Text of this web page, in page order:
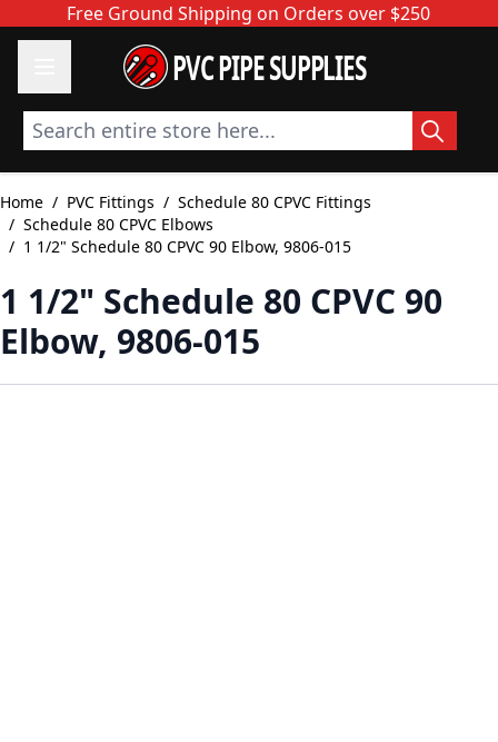
Skip to ContentFree Ground Shipping on Orders over $250
PVC PIPE SUPPLIES
Search entire store here...
Home / PVC Fittings / Schedule 80 CPVC Fittings
/ Schedule 80 CPVC Elbows
/ 1 1/2" Schedule 80 CPVC 90 Elbow, 9806-015
1 1/2" Schedule 80 CPVC 90
Elbow, 9806-015